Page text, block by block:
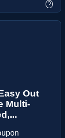
?
Out
Multi-